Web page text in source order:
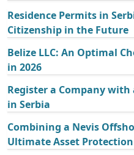
Residence Permits in
Citizenship in the Future
Belize LLC: An Optimal
in 2026
Register a Company
in Serbia
Combining a Nevis
Ultimate Asset